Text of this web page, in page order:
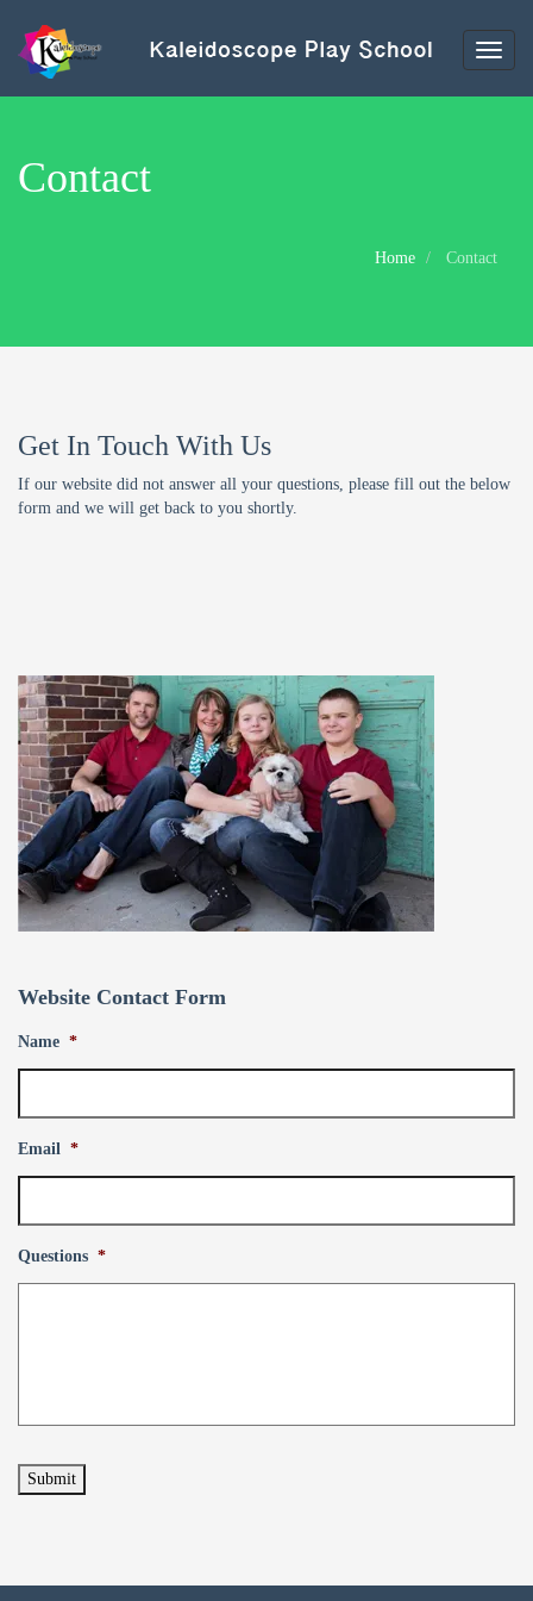
Toggle
Contact
Home Contact
Get In Touch With Us
If our website did not answer all your questions, please fill out the below
form and we will get back to you shortly.
Website Contact Form
Name *
Email *
Questions *
Submit